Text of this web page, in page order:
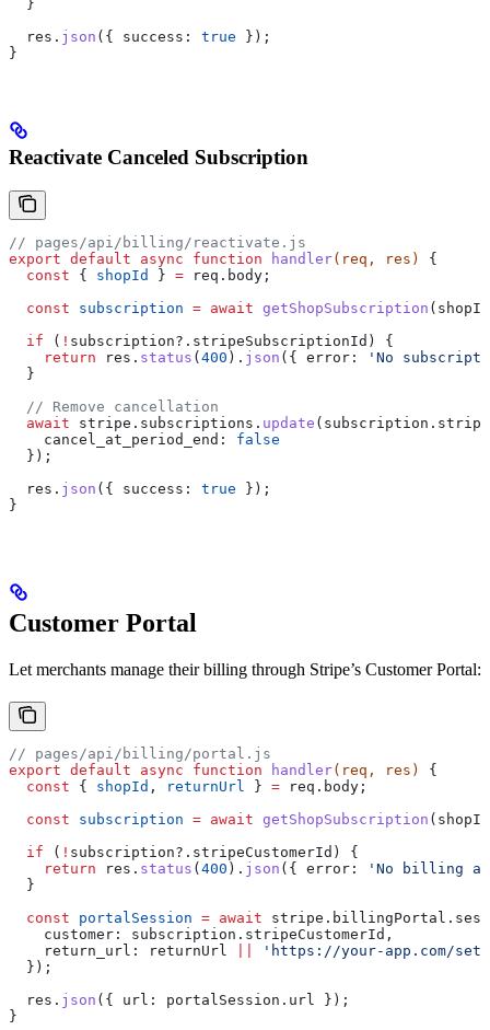
  }
  res
. json ({ success: true });
}
Reactivate Canceled Subscription
// pages/api/billing/reactivate.js
export default async function handler( req , res ) {
  const
{ shopId } = req . body ;
  const
subscription = await getShopSubscription ( shopId
  if
( ! subscription?. stripeSubscriptionId ) {
    return
res . status (400 ). json ({ error:
'No
  }
  // Remove cancellation
  await
stripe . subscriptions . update ( subscription .
    cancel_at_period_end:
false
  });
  res
. json ({ success: true });
}
Customer Portal
Let merchants manage their billing through Stripe’s Customer Portal:
// pages/api/billing/portal.js
export default async function handler( req , res ) {
  const
{ shopId , returnUrl } = req . body ;
  const
subscription = await getShopSubscription ( shopId
  if
( ! subscription?. stripeCustomerId ) {
    return
res . status (400 ). json ({ error:
'No billing
  }
  const
portalSession = await stripe . billingPortal .
    customer:
subscription . stripeCustomerId ,
    return_url:
returnUrl
'https://your-app.com/
  });
  res
. json ({ url: portalSession . url
});
}